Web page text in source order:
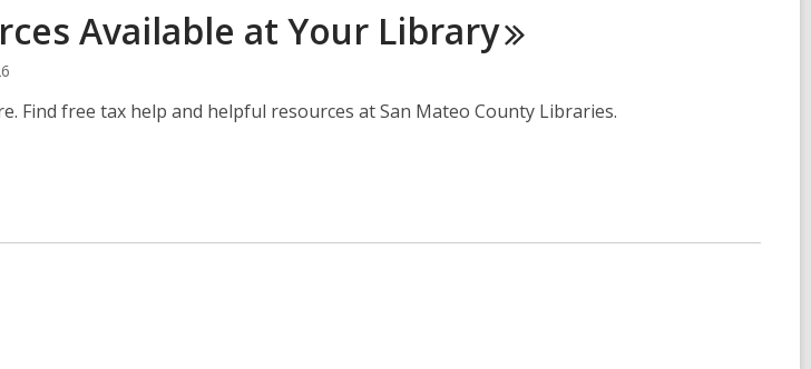
Available at Your Library
Find free tax help and helpful resources at San Mateo County Libraries.